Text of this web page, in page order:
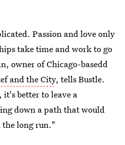
Passion and love only
take time and work to go
owner of Chicago-basedd
and the City, tells Bustle.
better to leave a
down a path that would
the long run."